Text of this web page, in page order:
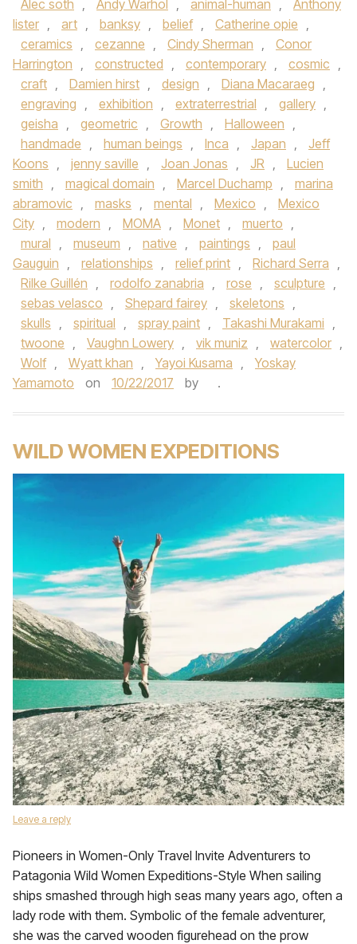
Alec soth , Andy Warhol , animal-human ,
Anthony
lister , art , banksy , belief , Catherine opie ,
ceramics , cezanne , Cindy Sherman ,
Conor
Harrington , constructed , contemporary , cosmic ,
craft , Damien hirst , design , Diana Macaraeg ,
engraving , exhibition , extraterrestrial , gallery ,
geisha , geometric , Growth , Halloween ,
handmade , human beings , Inca , Japan ,
Jeff
Koons , jenny saville , Joan Jonas , JR ,
Lucien
smith , magical domain , Marcel Duchamp ,
marina
abramovic , masks , mental , Mexico ,
Mexico
City , modern , MOMA , Monet , muerto ,
mural , museum , native , paintings ,
paul
Gauguin , relationships , relief print , Richard Serra ,
Rilke Guillén , rodolfo zanabria , rose , sculpture ,
sebas velasco , Shepard fairey , skeletons ,
skulls , spiritual , spray paint , Takashi Murakami ,
twoone , Vaughn Lowery , vik muniz , watercolor ,
Wolf , Wyatt khan , Yayoi Kusama ,
Yoskay
Yamamoto
on 10/22/2017 by .
WILD WOMEN EXPEDITIONS
Leave a reply
Pioneers in Women-Only Travel Invite Adventurers to
Patagonia Wild Women Expeditions-Style When sailing
ships smashed through high seas many years ago, often a
lady rode with them. Symbolic of the female adventurer,
she was the carved wooden figurehead on the prow